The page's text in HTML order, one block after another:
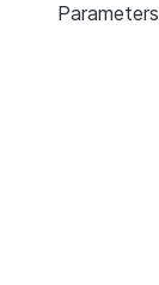
Parameters